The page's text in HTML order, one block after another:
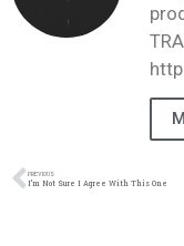
PREVIOUS
I’m Not Sure I Agree With This One